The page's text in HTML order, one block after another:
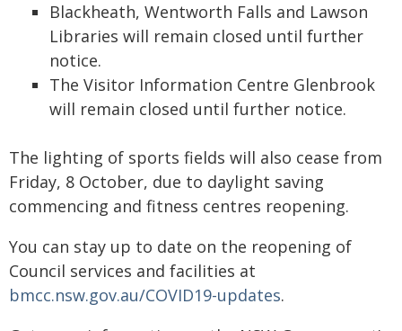
Blackheath, Wentworth Falls and Lawson
Libraries will remain closed until further
notice.
The Visitor Information Centre Glenbrook
will remain closed until further notice.
The lighting of sports fields will also cease from
Friday, 8 October, due to daylight saving
commencing and fitness centres reopening.
You can stay up to date on the reopening of
Council services and facilities at
bmcc.nsw.gov.au/COVID19-updates.